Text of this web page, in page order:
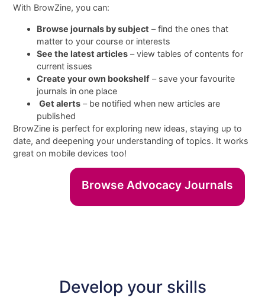
With BrowZine, you can:
Browse journals by subject – find the ones that
matter to your course or interests
See the latest articles – view tables of contents for
current issues
Create your own bookshelf – save your favourite
journals in one place
Get alerts – be notified when new articles are
published
BrowZine is perfect for exploring new ideas, staying up to
date, and deepening your understanding of topics. It works
great on mobile devices too!
Browse Advocacy Journals
Develop your skills